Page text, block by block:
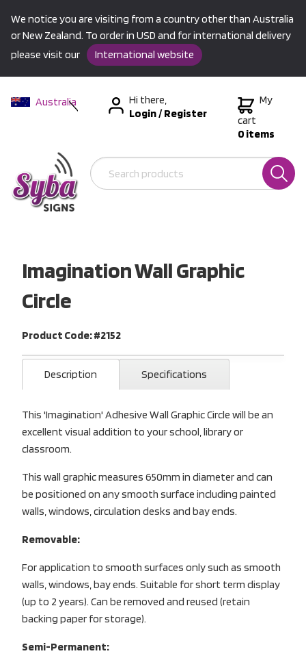
We notice you are visiting from a country other than Australia
or New Zealand. To order in USD and for international delivery
please visit our
International website
Australia
International
Hi there,
Login/Register
My
cart
0 items
Imagination Wall Graphic
Circle
Product Code: #2152
Description Specifications
This 'Imagination' Adhesive Wall Graphic Circle will be an
excellent visual addition to your school, library or
classroom.
This wall graphic measures 650mm in diameter and can
be positioned on any smooth surface including painted
walls, windows, circulation desks and bay ends.
Removable:
For application to smooth surfaces only such as smooth
walls, windows, bay ends. Suitable for short term display
(up to 2 years). Can be removed and reused (retain
backing paper for storage).
Semi-Permanent: